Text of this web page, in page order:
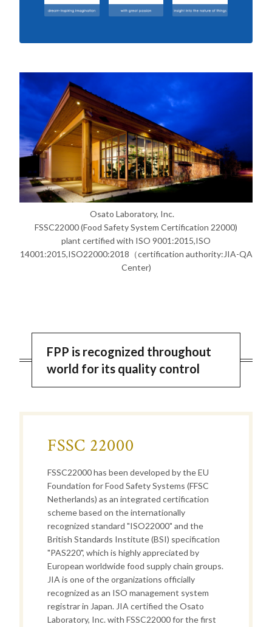
Osato Laboratory, Inc.
FSSC22000 (Food Safety System Certification 22000)
plant certified with ISO 9001:2015,ISO
14001:2015,ISO22000:2018（certification authority:JIA-QA
Center)
FPP is recognized throughout
world for its quality control
FSSC 22000
FSSC22000 has been developed by the EU
Foundation for Food Safety Systems (FFSC
Netherlands) as an integrated certification
scheme based on the internationally
recognized standard "ISO22000" and the
British Standards Institute (BSI) specification
"PAS220", which is highly appreciated by
European worldwide food supply chain groups.
JIA is one of the organizations officially
recognized as an ISO management system
registrar in Japan. JIA certified the Osato
Laboratory, Inc. with FSSC22000 for the first